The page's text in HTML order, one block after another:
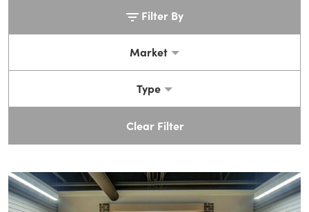
Filter By
Market
Type
Clear Filter